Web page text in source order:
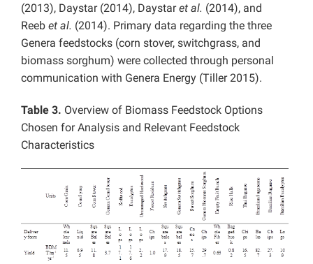
(2013), Daystar (2014), Daystaret al. (2014), and
Reeb et al. (2014). Primary data regarding the three
Genera feedstocks (corn stover, switchgrass, and
biomass sorghum) were collected through personal
communication with Genera Energy (Tiller 2015).
Table 3. Overview of Biomass Feedstock Options
Chosen for Analysis and Relevant Feedstock
Characteristics